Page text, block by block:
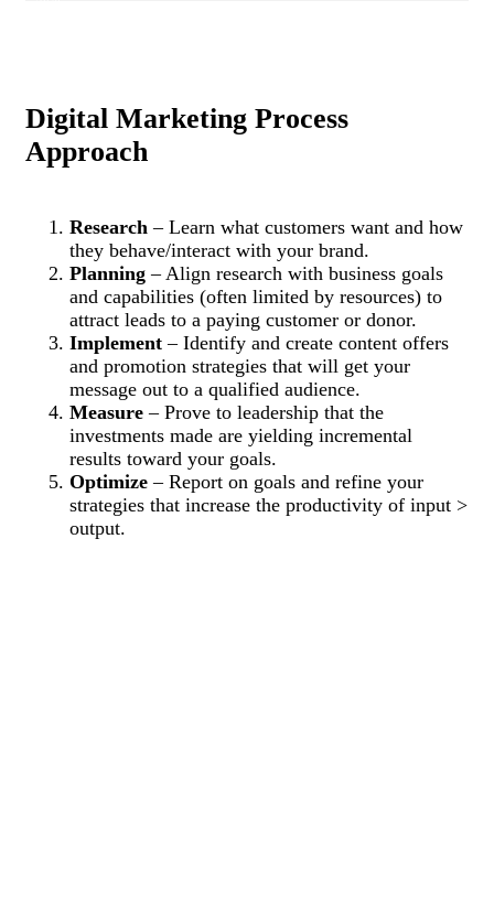
Digital Marketing Process
Approach
Research – Learn what customers want and how
they behave/interact with your brand.
Planning – Align research with business goals
and capabilities (often limited by resources) to
attract leads to a paying customer or donor.
Implement – Identify and create content offers
and promotion strategies that will get your
message out to a qualified audience.
Measure – Prove to leadership that the
investments made are yielding incremental
results toward your goals.
Optimize – Report on goals and refine your
strategies that increase the productivity of input >
output.